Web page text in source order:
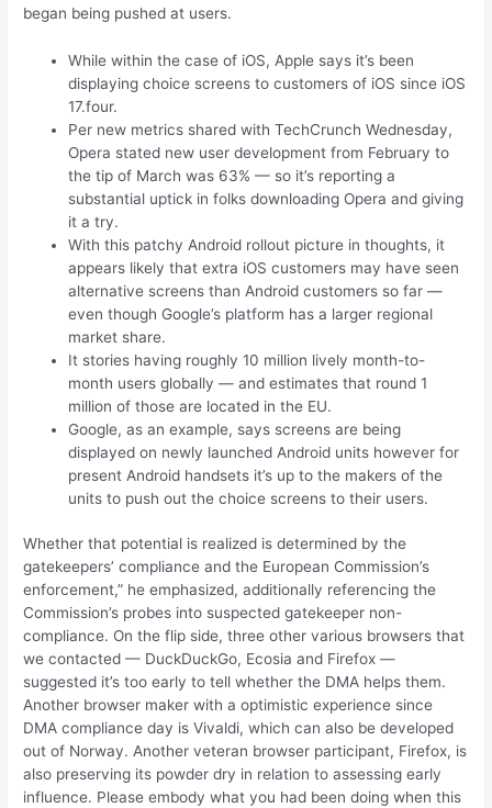
began being pushed at users.
While within the case of iOS, Apple says it’s been
displaying choice screens to customers of iOS since iOS
17.four.
Per new metrics shared with TechCrunch Wednesday,
Opera stated new user development from February to
the tip of March was 63% — so it’s reporting a
substantial uptick in folks downloading Opera and giving
it a try.
With this patchy Android rollout picture in thoughts, it
appears likely that extra iOS customers may have seen
alternative screens than Android customers so far —
even though Google’s platform has a larger regional
market share.
It stories having roughly 10 million lively month-to-
month users globally — and estimates that round 1
million of those are located in the EU.
Google, as an example, says screens are being
displayed on newly launched Android units however for
present Android handsets it’s up to the makers of the
units to push out the choice screens to their users.
Whether that potential is realized is determined by the
gatekeepers’ compliance and the European Commission’s
enforcement,” he emphasized, additionally referencing the
Commission’s probes into suspected gatekeeper non-
compliance. On the flip side, three other various browsers that
we contacted — DuckDuckGo, Ecosia and Firefox —
suggested it’s too early to tell whether the DMA helps them.
Another browser maker with a optimistic experience since
DMA compliance day is Vivaldi, which can also be developed
out of Norway. Another veteran browser participant, Firefox, is
also preserving its powder dry in relation to assessing early
influence. Please embody what you had been doing when this